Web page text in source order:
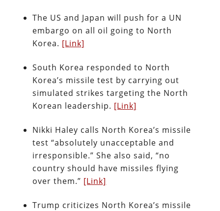
The US and Japan will push for a UN
embargo on all oil going to North
Korea. [Link]
South Korea responded to North
Korea’s missile test by carrying out
simulated strikes targeting the North
Korean leadership. [Link]
Nikki Haley calls North Korea’s missile
test “absolutely unacceptable and
irresponsible.” She also said, “no
country should have missiles flying
over them.” [Link]
Trump criticizes North Korea’s missile